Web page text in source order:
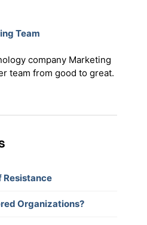
Team
company Marketing
team from good to great.
Resistance
Organizations?